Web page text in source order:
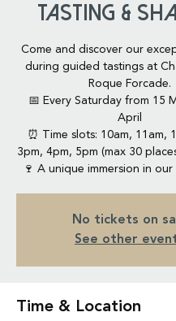
Tasting &
Come and discover our
during guided tastings at
Roque Forcade.
📅 Every Saturday from 15
April
⏰ Time slots: 10am, 11am,
3pm, 4pm, 5pm (max 30
🍷 A unique immersion in
No tickets on
See other
Time & Location